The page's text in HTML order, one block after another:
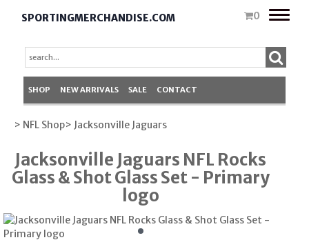
SPORTINGMERCHANDISE.COM 0
Toggle
SHOP NEW ARRIVALS SALE CONTACT
> NFL Shop> Jacksonville Jaguars
Jacksonville Jaguars NFL Rocks
Glass & Shot Glass Set - Primary
logo